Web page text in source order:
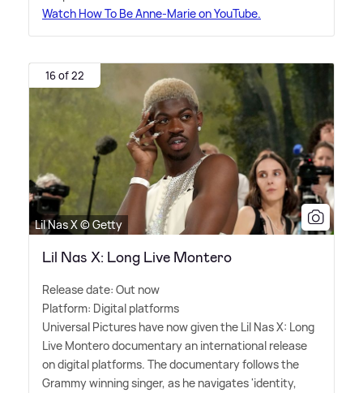
Watch How To Be Anne-Marie on YouTube.
16 of 22
Lil Nas X © Getty
Lil Nas X: Long Live Montero
Release date: Out now
Platform: Digital platforms
Universal Pictures have now given the Lil Nas X: Long
Live Montero documentary an international release
on digital platforms. The documentary follows the
Grammy winning singer, as he navigates 'identity,